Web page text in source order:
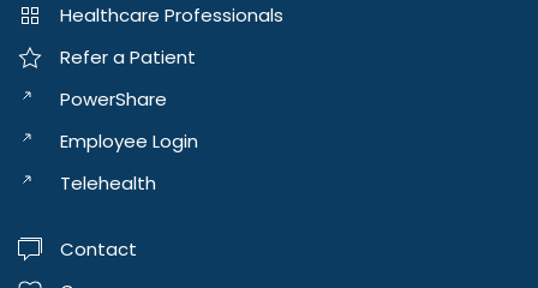
Healthcare Professionals
Refer a Patient
PowerShare
Employee Login
Telehealth
Contact